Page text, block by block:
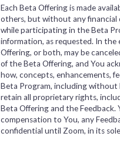
Each Beta Offering is made
others, but without any financial
while participating in the Beta
information, as requested. In
Offering, or both, may be
of the Beta Offering, and You
how, concepts, enhancements,
Beta Program, including
retain all proprietary rights,
Beta Offering and the
compensation to You, any
confidential until Zoom, in its